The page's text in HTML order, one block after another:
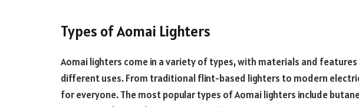
Types of Aomai Lighters
Aomai lighters come in a variety of types, with materials and
different uses. From traditional flint-based lighters to modern
for everyone. The most popular types of Aomai lighters include